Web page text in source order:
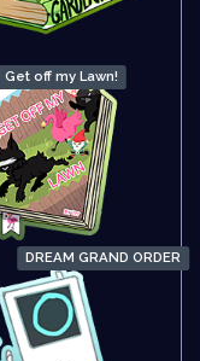
Get off my Lawn!
DREAM GRAND ORDER